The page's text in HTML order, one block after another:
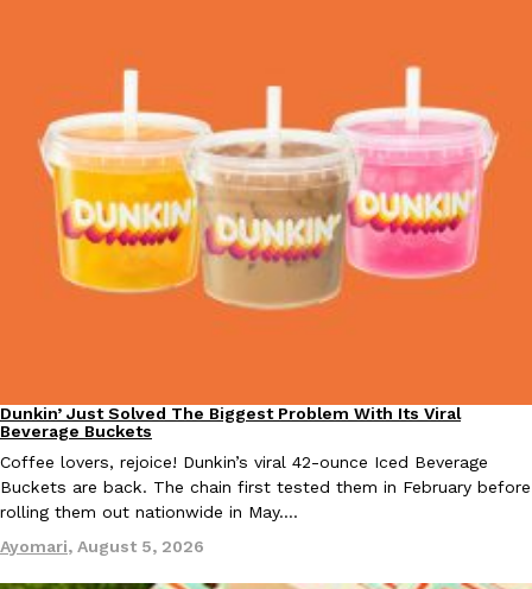
Eating Out
Dunkin’ Just Solved The Biggest Problem With Its Viral
Beverage Buckets
Coffee lovers, rejoice! Dunkin’s viral 42-ounce Iced Beverage
Buckets are back. The chain first tested them in February before
rolling them out nationwide in May.…
Ayomari, August 5, 2026